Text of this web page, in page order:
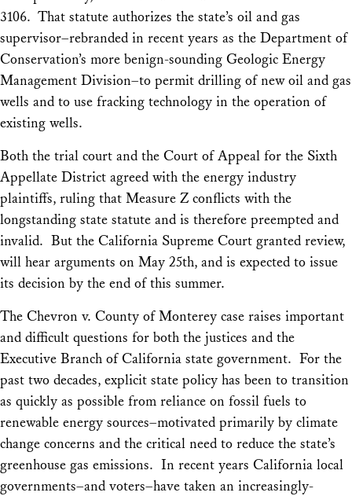
3106. That statute authorizes the state’s oil and gas
supervisor–rebranded in recent years as the Department of
Conservation’s more benign-sounding Geologic Energy
Management Division–to permit drilling of new oil and gas
wells and to use fracking technology in the operation of
existing wells.
Both the trial court and the Court of Appeal for the Sixth
Appellate District agreed with the energy industry
plaintiffs, ruling that Measure Z conflicts with the
longstanding state statute and is therefore preempted and
invalid. But the California Supreme Court granted review,
will hear arguments on May 25th, and is expected to issue
its decision by the end of this summer.
The Chevron v. County of Monterey case raises important
and difficult questions for both the justices and the
Executive Branch of California state government. For the
past two decades, explicit state policy has been to transition
as quickly as possible from reliance on fossil fuels to
renewable energy sources–motivated primarily by climate
change concerns and the critical need to reduce the state’s
greenhouse gas emissions. In recent years California local
governments–and voters–have taken an increasingly-